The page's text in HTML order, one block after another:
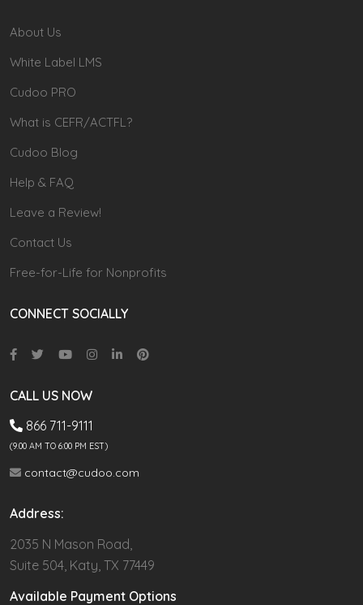
About Us
White Label LMS
Cudoo PRO
What is CEFR/ACTFL?
Cudoo Blog
Help & FAQ
Leave a Review!
Contact Us
Free-for-Life for Nonprofits
CONNECT SOCIALLY
CALL US NOW
866 711-9111
(9.00 AM TO 6:00 PM EST)
contact@cudoo.com
Address:
2035 N Mason Road,
Suite 504, Katy, TX 77449
Available Payment Options